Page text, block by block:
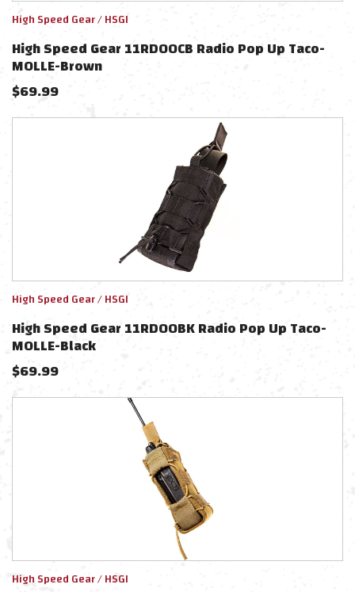
High Speed Gear / HSGI
High Speed Gear 11RD00CB Radio Pop Up Taco-
MOLLE-Brown
$69.99
High Speed Gear / HSGI
High Speed Gear 11RD00BK Radio Pop Up Taco-
MOLLE-Black
$69.99
High Speed Gear / HSGI